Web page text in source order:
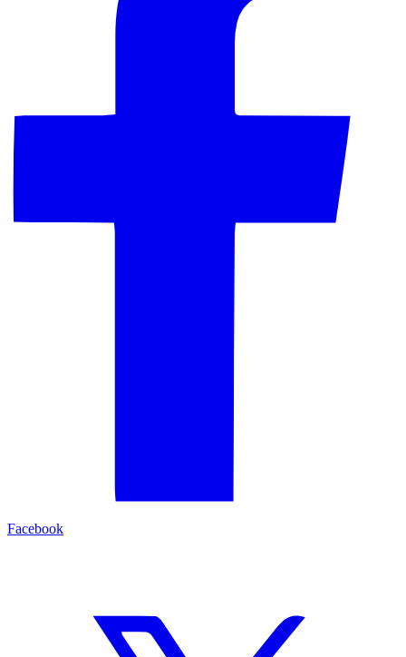
Facebook